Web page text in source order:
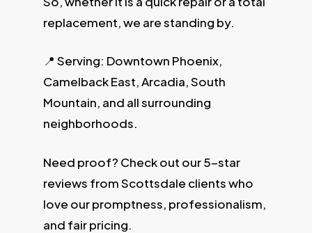
replacement, we are standing by.
📍 Serving: Downtown Phoenix,
Camelback East, Arcadia, South
Mountain, and all surrounding
neighborhoods.
Need proof? Check out our 5-star
reviews from Scottsdale clients who
love our promptness, professionalism,
and fair pricing.